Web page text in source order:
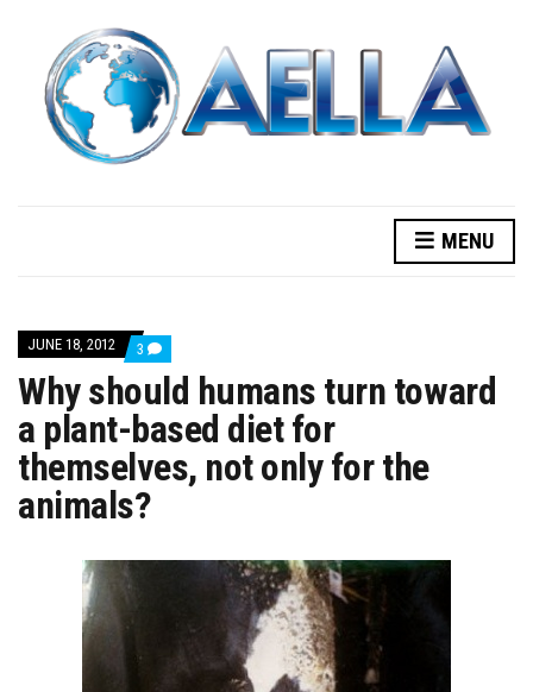
MENU
JUNE 18, 2012 3 COMMENTS
ON
WHY
SHOULD
HUMANS
TURN
A
PLANT-
BASED
THEMSELVES,
Why should humans turn toward
a plant-based diet for
themselves, not only for the
animals?